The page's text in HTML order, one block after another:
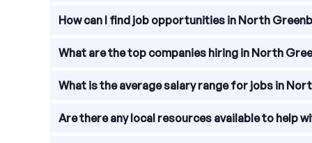
Skills in demand for jobs in North Greenbush,
How can I find job opportunities in North
To find job opportunities in North Greenbush,
What are the top companies hiring in North
There are several top companies hiring in North
What is the average salary range for jobs in
The average salary range for jobs in North
Are there any local resources available to help